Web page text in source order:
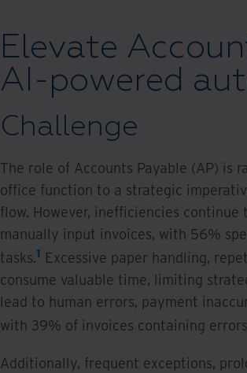
Elevate
AI-powered
Challenge
The role of Accounts Payable (AP) is
office function to a strategic
flow. However, inefficiencies
manually input invoices, with 56%
tasks.1 Excessive paper handling,
consume valuable time, limiting
lead to human errors, payment
with 39% of invoices containing
Additionally, frequent exceptions,